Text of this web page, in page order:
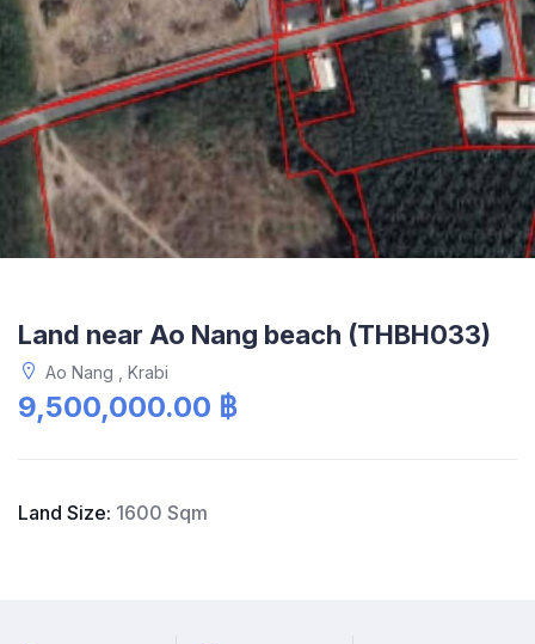
Land near Ao Nang beach (THBH033)
Ao Nang , Krabi
9,500,000.00 ฿
Land Size: 1600 Sqm